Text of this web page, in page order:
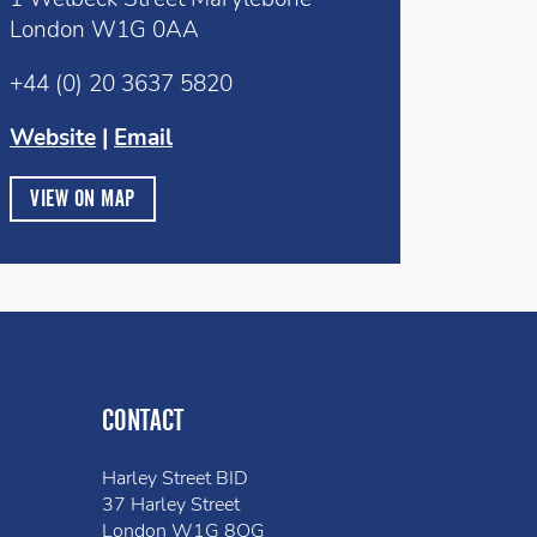
London W1G 0AA
+44 (0) 20 3637 5820
Website | Email
VIEW ON MAP
CONTACT
Harley Street BID
37 Harley Street
London W1G 8QG